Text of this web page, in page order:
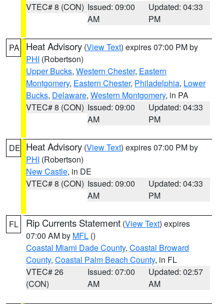
VTEC# 8 (CON) Issued: 09:00
AM
Updated: 04:33
PM
PA Heat Advisory (View Text) expires 07:00 PM by
PHI (Robertson)
Upper Bucks, Western Chester, Eastern
Montgomery, Eastern Chester, Philadelphia, Lower
Bucks, Delaware, Western Montgomery, in PA
VTEC# 8 (CON) Issued: 09:00
AM
Updated: 04:33
PM
DE Heat Advisory (View Text) expires 07:00 PM by
PHI (Robertson)
New Castle, in DE
VTEC# 8 (CON) Issued: 09:00
AM
Updated: 04:33
PM
FL Rip Currents Statement (View Text) expires
07:00 AM by MFL ()
Coastal Miami Dade County, Coastal Broward
County, Coastal Palm Beach County, in FL
VTEC# 26
(CON)
Issued: 07:00
AM
Updated: 02:57
AM